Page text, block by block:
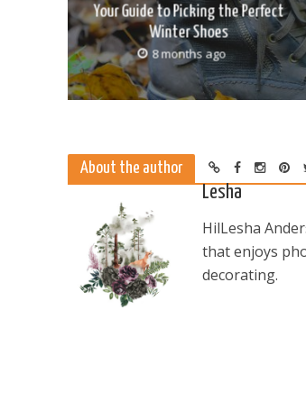
Your Guide to Picking the Perfect
Winter Shoes
8 months ago
About the author
Lesha
HilLesha
that enjoys
decorating.